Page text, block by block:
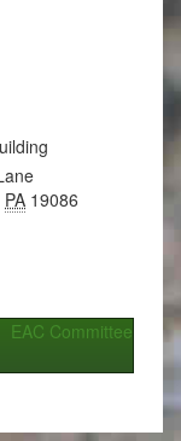
PA 19086
EAC Committee